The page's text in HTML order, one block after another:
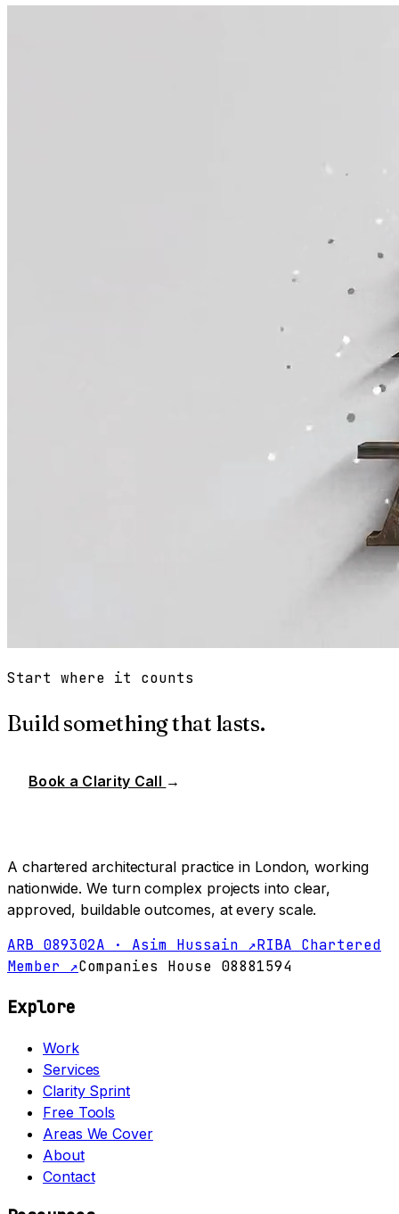
Start where it counts
Build something that lasts.
Book a Clarity Call →
A chartered architectural practice in London, working
nationwide. We turn complex projects into clear,
approved, buildable outcomes, at every scale.
ARB 089302A · Asim Hussain ↗RIBA Chartered
Member ↗Companies House 08881594
Explore
Work
Services
Clarity Sprint
Free Tools
Areas We Cover
About
Contact